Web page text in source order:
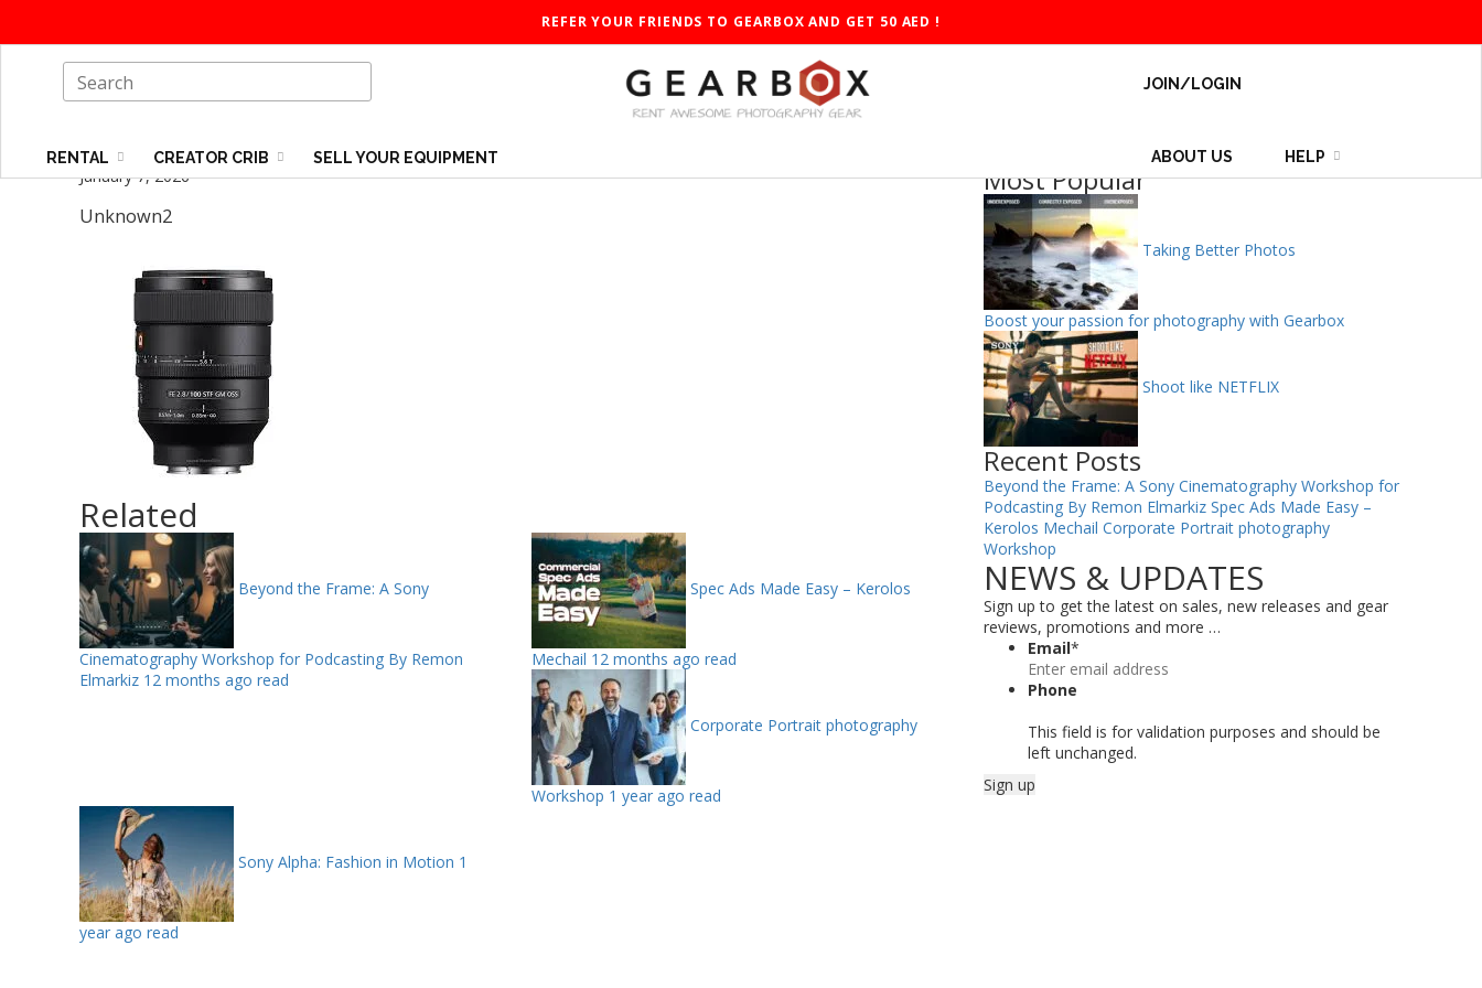
REFER YOUR FRIENDS TO GEARBOX AND GET 50 AED !
RENTAL CREATOR CRIB SELL YOUR EQUIPMENT
JOIN/LOGIN
ABOUT US HELP
January 7, 2026
Unknown2
Related
Beyond the Frame: A Sony
Cinematography Workshop for Podcasting By Remon
Elmarkiz 12 months ago read
Spec Ads Made Easy – Kerolos
Mechail 12 months ago read
Corporate Portrait photography
Workshop 1 year ago read
Sony Alpha: Fashion in Motion 1
year ago read
Most Popular
Taking Better Photos
Boost your passion for photography with Gearbox
Shoot like NETFLIX
Recent Posts
Beyond the Frame: A Sony Cinematography Workshop for
Podcasting By Remon Elmarkiz Spec Ads Made Easy –
Kerolos Mechail Corporate Portrait photography
Workshop
NEWS & UPDATES
Sign up to get the latest on sales, new releases and gear
reviews, promotions and more …
Email*
Phone
This field is for validation purposes and should be
left unchanged.